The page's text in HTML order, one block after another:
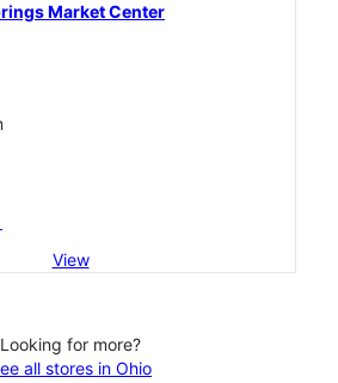
Market Center
View
Looking for more?
all stores in Ohio